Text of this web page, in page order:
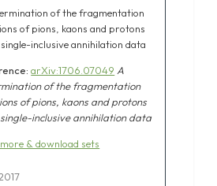
of the fragmentation
of pions, kaons and protons
inclusive annihilation data
arXiv:1706.07049 A
of the fragmentation
of pions, kaons and protons
inclusive annihilation data
& download sets